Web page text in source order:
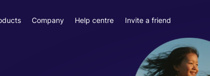
Company Help centre Invite a friend